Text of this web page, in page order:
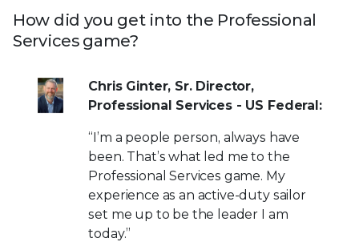
How did you get into the Professional
Services game?
Chris Ginter, Sr. Director,
Professional Services - US Federal:
“I’m a people person, always have
been. That’s what led me to the
Professional Services game. My
experience as an active-duty sailor
set me up to be the leader I am
today.”